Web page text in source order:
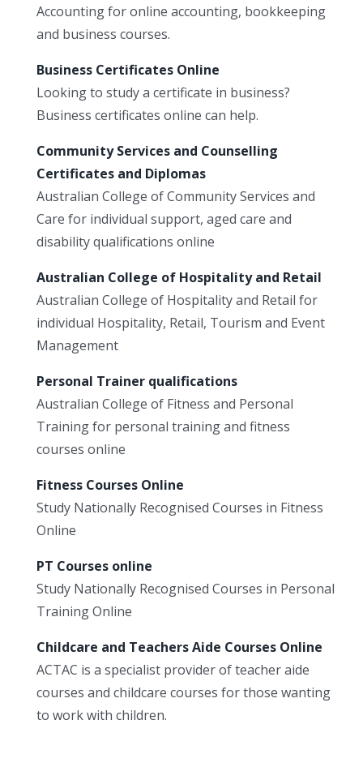
Accounting for online accounting, bookkeeping
and business courses.
Business Certificates Online
Looking to study a certificate in business?
Business certificates online can help.
Community Services and Counselling
Certificates and Diplomas
Australian College of Community Services and
Care for individual support, aged care and
disability qualifications online
Australian College of Hospitality and Retail
Australian College of Hospitality and Retail for
individual Hospitality, Retail, Tourism and Event
Management
Personal Trainer qualifications
Australian College of Fitness and Personal
Training for personal training and fitness
courses online
Fitness Courses Online
Study Nationally Recognised Courses in Fitness
Online
PT Courses online
Study Nationally Recognised Courses in Personal
Training Online
Childcare and Teachers Aide Courses Online
ACTAC is a specialist provider of teacher aide
courses and childcare courses for those wanting
to work with children.